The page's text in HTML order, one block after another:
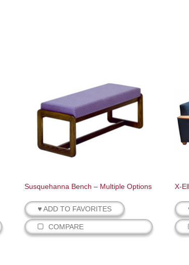
Susquehanna Bench – Multiple Options
♥ ADD TO FAVORITES
COMPARE
X-